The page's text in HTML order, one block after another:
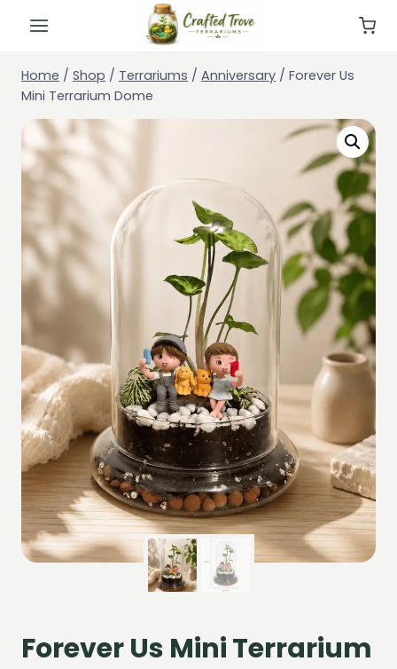
Home / Shop / Terrariums / Anniversary / Forever Us
Mini Terrarium Dome
Forever Us Mini Terrarium